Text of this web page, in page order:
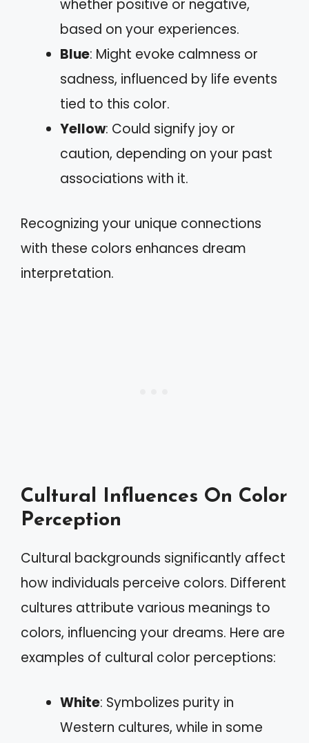
whether positive or negative,
based on your experiences.
Blue: Might evoke calmness or
sadness, influenced by life events
tied to this color.
Yellow: Could signify joy or
caution, depending on your past
associations with it.
Recognizing your unique connections
with these colors enhances dream
interpretation.
Cultural Influences On Color
Perception
Cultural backgrounds significantly affect
how individuals perceive colors. Different
cultures attribute various meanings to
colors, influencing your dreams. Here are
examples of cultural color perceptions:
White: Symbolizes purity in
Western cultures, while in some